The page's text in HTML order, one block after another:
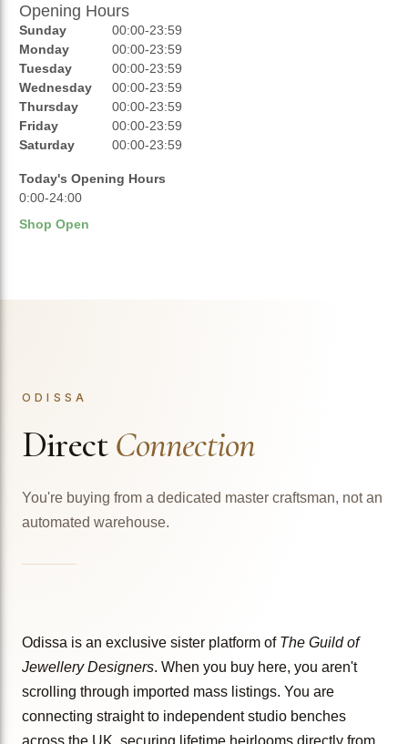
REVIEWS
RATINGS
AUCTIONS
OPENING HOURS
Opening Hours
Sunday
00:00-23:59
Monday
00:00-23:59
Tuesday
00:00-23:59
Wednesday
00:00-23:59
Thursday
00:00-23:59
Friday
00:00-23:59
Saturday
00:00-23:59
Today's Opening Hours
0:00-24:00
Shop Open
ODISSA
DirectConnection
You're buying from a dedicated master craftsman, not an
automated warehouse.
Odissa is an exclusive sister platform of The Guild of
Jewellery Designers. When you buy here, you aren't
scrolling through imported mass listings. You are
connecting straight to independent studio benches
across the UK, securing lifetime heirlooms directly from